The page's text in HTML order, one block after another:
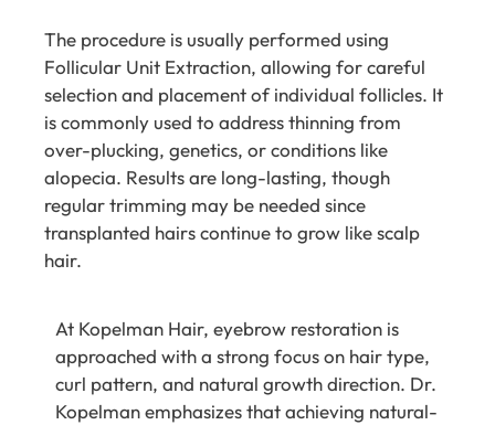
The procedure is usually performed using
Follicular Unit Extraction, allowing for careful
selection and placement of individual follicles. It
is commonly used to address thinning from
over-plucking, genetics, or conditions like
alopecia. Results are long-lasting, though
regular trimming may be needed since
transplanted hairs continue to grow like scalp
hair.
At Kopelman Hair, eyebrow restoration is
approached with a strong focus on hair type,
curl pattern, and natural growth direction. Dr.
Kopelmanemphasizes that achieving natural-